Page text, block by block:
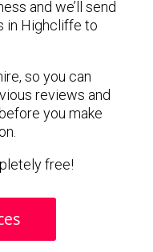
and we’ll send
in Highcliffe to
so you can
reviews and
you make
free!